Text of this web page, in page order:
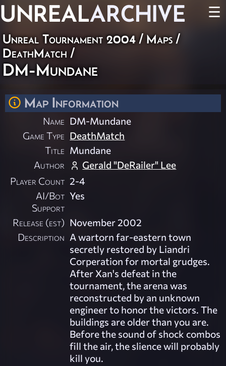
UNREALARCHIVE ☰
Unreal Tournament 2004/ Maps/
DeathMatch /
DM-Mundane
Map Information
Name DM-Mundane
Game Type DeathMatch
Title Mundane
Author
Gerald "DeRailer" Lee
Player Count 2-4
AI/Bot
Support
Yes
Release (est) November 2002
Description A wartorn far-eastern town
secretly restored by Liandri
Corperation for mortal grudges.
After Xan's defeat in the
tournament, the arena was
reconstructed by an unknown
engineer to honor the victors. The
buildings are older than you are.
Before the sound of shock combos
fill the air, the slience will probably
kill you.